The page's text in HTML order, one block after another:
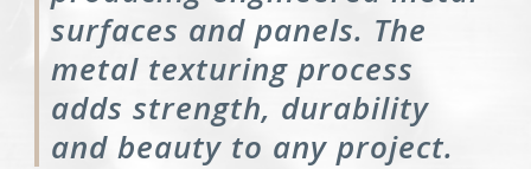
surfaces and panels. The
metal texturing process
adds strength, durability
and beauty to any project.